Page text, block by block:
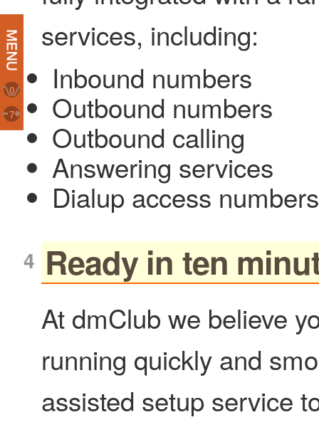
0
7
services, including:
Inbound numbers
Outbound numbers
Outbound calling
Answering services
Dialup access numbers
Ready in ten
At dmClub we believe
running quickly and
assisted setup service